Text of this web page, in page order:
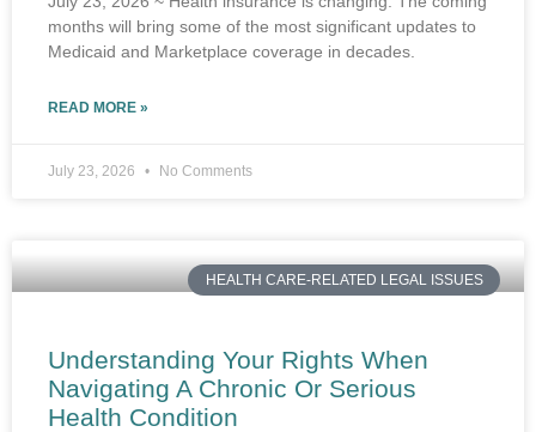
months will bring some of the most significant updates to
Medicaid and Marketplace coverage in decades.
READ MORE »
July 23, 2026 No Comments
HEALTH CARE-RELATED LEGAL ISSUES
Understanding Your Rights When
Navigating A Chronic Or Serious
Health Condition